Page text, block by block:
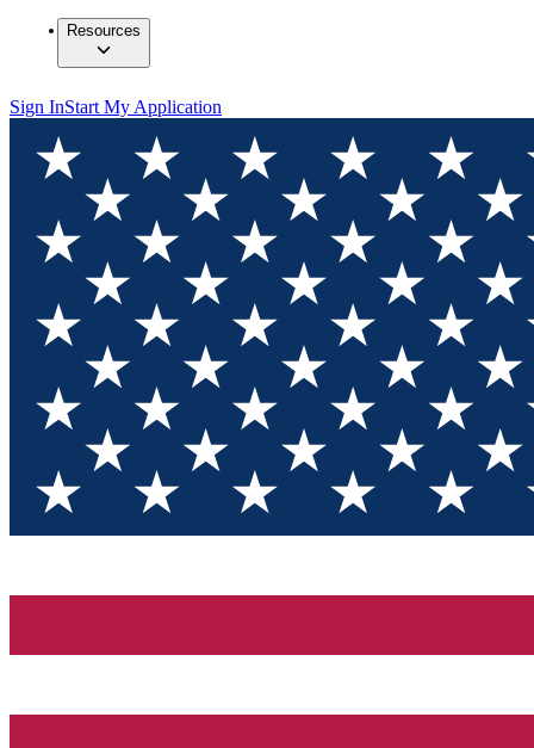
Resources
Sign InStart My Application